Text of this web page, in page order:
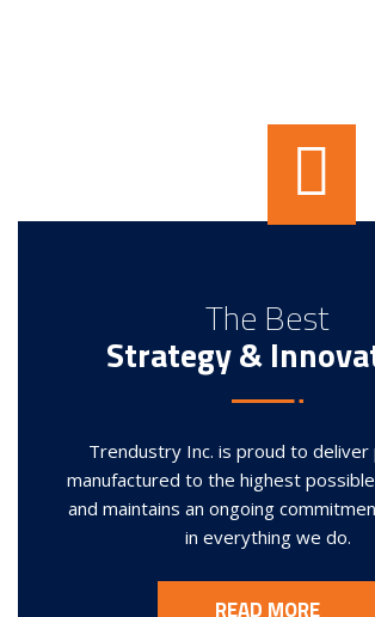
The Best
Strategy &
Trendustry Inc. is proud to deliver
manufactured to the highest
and maintains an ongoing
in everything we do.
READ MORE